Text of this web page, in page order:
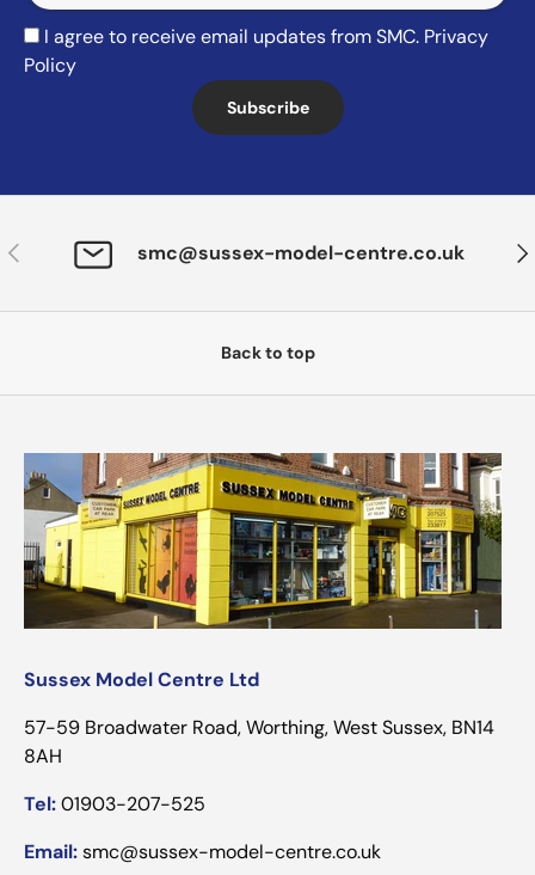
I agree to receive email updates from SMC. Privacy
Policy
Subscribe
Previous smc@sussex-model-centre.co.uk
Back to top
Sussex Model Centre Ltd
57-59 Broadwater Road, Worthing, West Sussex, BN14
8AH
Tel:01903-207-525
Email:smc@sussex-model-centre.co.uk